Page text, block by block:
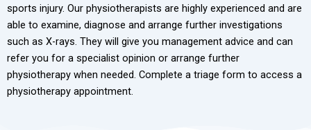
sports injury. Our physiotherapists are highly experienced and are
able to examine, diagnose and arrange further investigations
such as X-rays. They will give you management advice and can
refer you for a specialist opinion or arrange further
physiotherapy when needed. Complete a triage form to access a
physiotherapy appointment.